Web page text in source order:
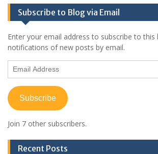
Subscribe to Blog via Email
Enter your email address to subscribe to this
notifications of new posts by email.
Email
Address
Subscribe
Join 7 other subscribers.
Recent Posts